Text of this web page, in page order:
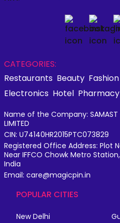
CATEGORIES:
Restaurants Beauty Fashion
Electronics Hotel Pharmacy
Name of the Company: SAMAST
LIMITED
CIN: U74140HR2015PTC073829
Registered Office Address: Plot
Near IFFCO Chowk Metro
India
Email: care@magicpin.in
POPULAR CITIES
New Delhi